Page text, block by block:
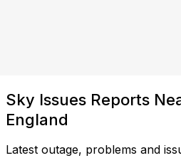
Sky Issues Reports
England
Latest outage, problems and